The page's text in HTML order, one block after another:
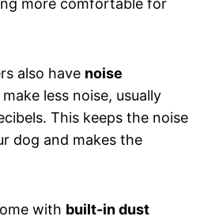
more comfortable for
also have noise
less noise, usually
This keeps the noise
dog and makes the
with built-in dust